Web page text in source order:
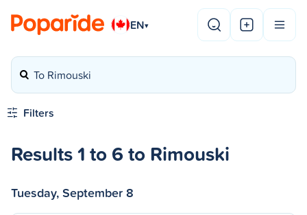
EN▾
To Rimouski
Filters
Results 1 to 6 to Rimouski
Tuesday, September 8